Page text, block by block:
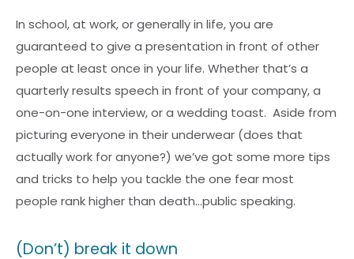
In school, at work, or generally in life, you are
guaranteed to give a presentation in front of other
people at least once in your life. Whether that’s a
quarterly results speech in front of your company, a
one-on-one interview, or a wedding toast. Aside from
picturing everyone in their underwear (does that
actually work for anyone?) we’ve got some more tips
and tricks to help you tackle the one fear most
people rank higher than death…public speaking.
(Don’t) break it down